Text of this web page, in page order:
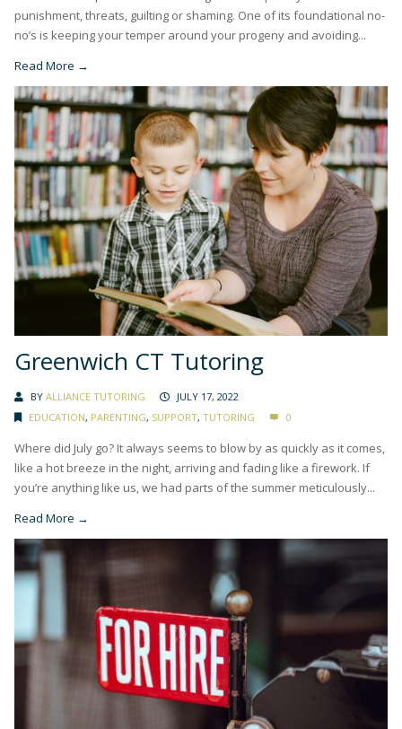
punishment, threats, guilting or shaming. One of its foundational no-
no’s is keeping your temper around your progeny and avoiding...
Read More →
Greenwich CT Tutoring
BY ALLIANCE TUTORING
JULY 17, 2022
EDUCATION, PARENTING, SUPPORT, TUTORING 0
Where did July go? It always seems to blow by as quickly as it comes,
like a hot breeze in the night, arriving and fading like a firework. If
you’re anything like us, we had parts of the summer meticulously...
Read More →